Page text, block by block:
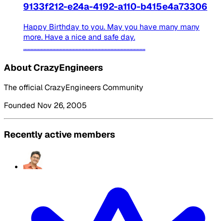
9133f212-e24a-4192-a110-b415e4a73306
Happy Birthday to you. May you have many many
more. Have a nice and safe day.
....................................................................................
About CrazyEngineers
The official CrazyEngineers Community
Founded Nov 26, 2005
Recently active members